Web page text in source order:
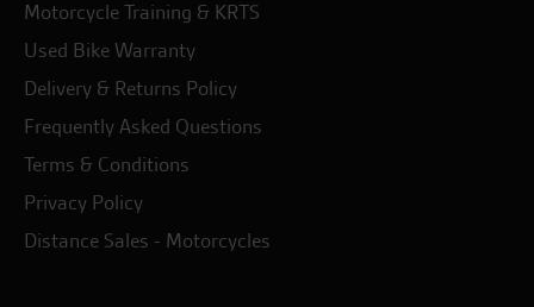
Motorcycle Training & KRTS
Used Bike Warranty
Delivery & Returns Policy
Frequently Asked Questions
Terms & Conditions
Privacy Policy
Distance Sales - Motorcycles